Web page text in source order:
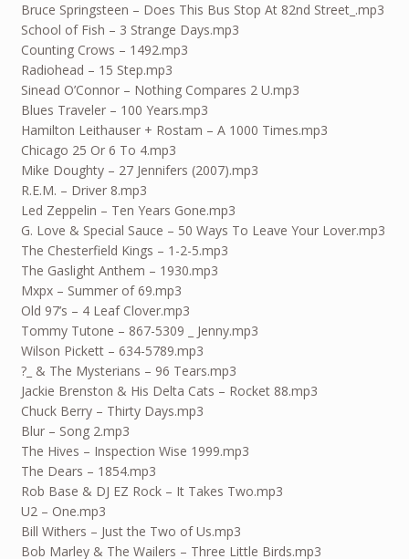
Bruce Springsteen – Does This Bus Stop At 82nd Street_.mp3
School of Fish – 3 Strange Days.mp3
Counting Crows – 1492.mp3
Radiohead – 15 Step.mp3
Sinead O’Connor – Nothing Compares 2 U.mp3
Blues Traveler – 100 Years.mp3
Hamilton Leithauser + Rostam – A 1000 Times.mp3
Chicago 25 Or 6 To 4.mp3
Mike Doughty – 27 Jennifers (2007).mp3
R.E.M. – Driver 8.mp3
Led Zeppelin – Ten Years Gone.mp3
G. Love & Special Sauce – 50 Ways To Leave Your Lover.mp3
The Chesterfield Kings – 1-2-5.mp3
The Gaslight Anthem – 1930.mp3
Mxpx – Summer of 69.mp3
Old 97’s – 4 Leaf Clover.mp3
Tommy Tutone – 867-5309 _ Jenny.mp3
Wilson Pickett – 634-5789.mp3
?_ & The Mysterians – 96 Tears.mp3
Jackie Brenston & His Delta Cats – Rocket 88.mp3
Chuck Berry – Thirty Days.mp3
Blur – Song 2.mp3
The Hives – Inspection Wise 1999.mp3
The Dears – 1854.mp3
Rob Base & DJ EZ Rock – It Takes Two.mp3
U2 – One.mp3
Bill Withers – Just the Two of Us.mp3
Bob Marley & The Wailers – Three Little Birds.mp3